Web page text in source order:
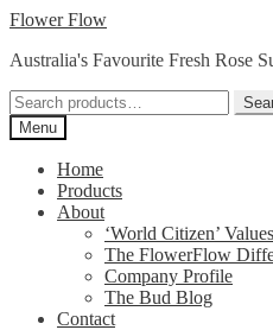
Skip
navigation
Skip
content
Flower Flow
Australia's Favourite Fresh Rose
Search
for:Menu
Home
Products
About
‘World Citizen’ Values
The FlowerFlow
Company Profile
The Bud Blog
Contact